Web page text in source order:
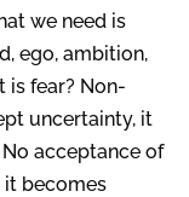
we need is
ego, ambition,
is fear? Non-
uncertainty, it
acceptance of
it becomes